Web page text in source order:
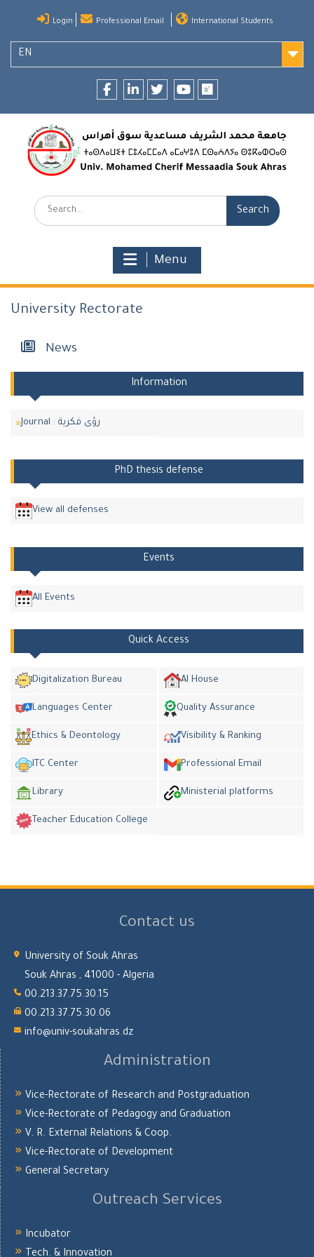
content
Login Professional Email International Students
EN
Search:
Menu
University Rectorate
News
Information
Journal : رؤى فكرية
PhD thesis defense
View all defenses
Events
All Events
Quick Access
Digitalization Bureau AI House
Languages Center Quality Assurance
Ethics & Deontology Visibility & Ranking
ITC Center Professional Email
Library Ministerial platforms
Teacher Education College
Contact us
University of Souk Ahras
Souk Ahras , 41000 - Algeria
00.213.37.75.30.15
00.213.37.75.30.06
info@univ-soukahras.dz
Administration
Vice-Rectorate of Research and Postgraduation
Vice-Rectorate of Pedagogy and Graduation
V. R. External Relations & Coop.
Vice-Rectorate of Development
General Secretary
Outreach Services
Incubator
Tech. & Innovation